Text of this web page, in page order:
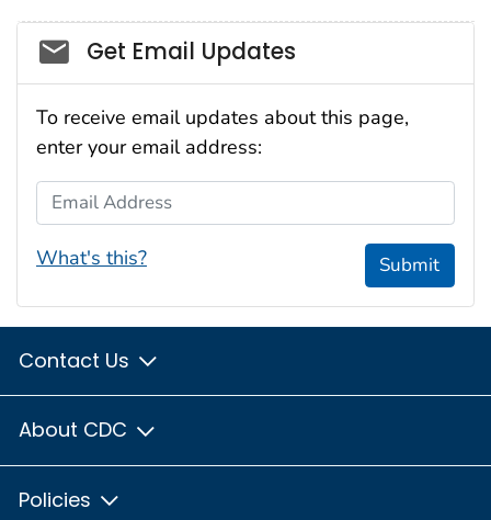
Social_govd
Get Email Updates
To receive email updates about this page,
enter your email address:
Email Address
What's this? Submit
Contact Us
About CDC
Policies